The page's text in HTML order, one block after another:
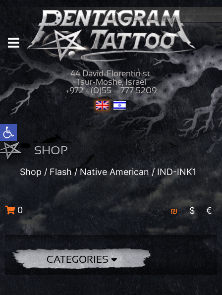
Open toolbar
44 David-Florentin st.
Tsur-Moshe, Israel
+972 - (0)55 – 777 5209
SHOP
Shop / Flash/Native American / IND-INK1
0 ₪ $ €
CATEGORIES